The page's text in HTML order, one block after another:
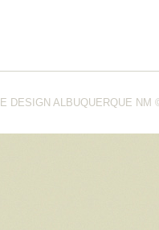
DESIGN ALBUQUERQUE NM